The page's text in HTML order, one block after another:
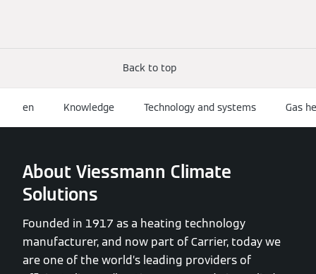
Back to top
en Knowledge Technology and systems Gas
About Viessmann Climate
Solutions
Founded in 1917 as a heating technology
manufacturer, and now part of Carrier, today we
are one of the world’s leading providers of